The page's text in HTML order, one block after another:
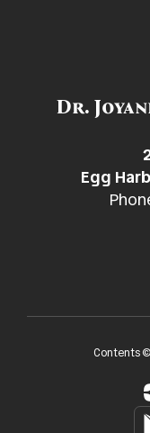
Dr.
Egg
Contents ©